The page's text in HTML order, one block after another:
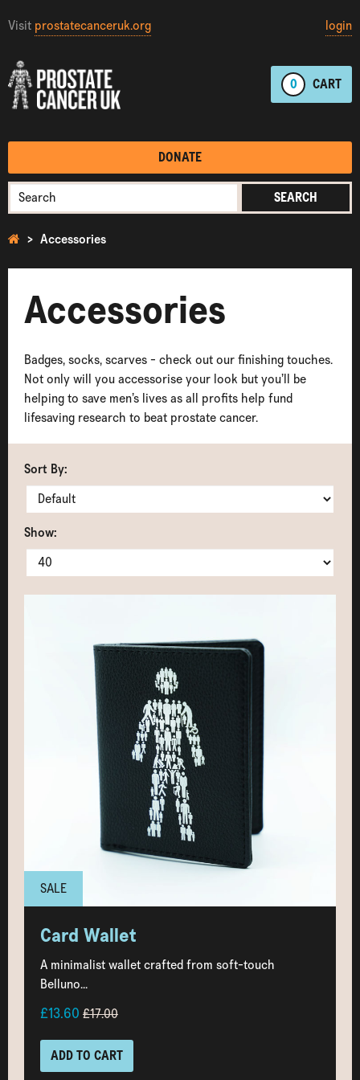
Visit prostatecanceruk.org login
0 CART
DONATE
SEARCH
Accessories
Accessories
Badges, socks, scarves - check out our finishing touches.
Not only will you accessorise your look but you’ll be
helping to save men’s lives as all profits help fund
lifesaving research to beat prostate cancer.
Sort By:
Show:
SALE
Card Wallet
A minimalist wallet crafted from soft-touch
Belluno...
£13.60 £17.00
ADD TO CART